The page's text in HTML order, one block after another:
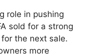
role in pushing
sold for a strong
the next sale.
more